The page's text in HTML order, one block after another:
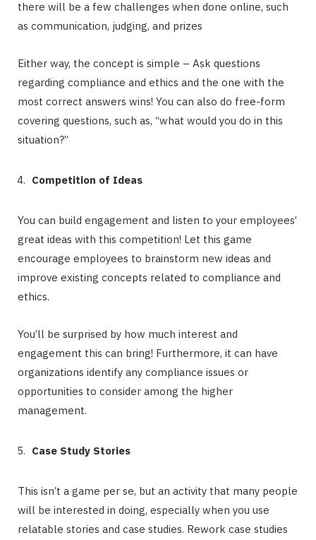
there will be a few challenges when done online, such
as communication, judging, and prizes
Either way, the concept is simple – Ask questions
regarding compliance and ethics and the one with the
most correct answers wins! You can also do free-form
covering questions, such as, “what would you do in this
situation?”
Competition of Ideas
You can build engagement and listen to your employees’
great ideas with this competition! Let this game
encourage employees to brainstorm new ideas and
improve existing concepts related to compliance and
ethics.
You’ll be surprised by how much interest and
engagement this can bring! Furthermore, it can have
organizations identify any compliance issues or
opportunities to consider among the higher
management.
Case Study Stories
This isn’t a game per se, but an activity that many people
will be interested in doing, especially when you use
relatable stories and case studies. Rework case studies